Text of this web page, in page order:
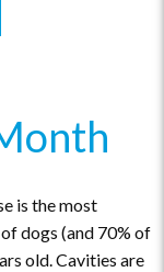
is the most
dogs (and 70% of
old. Cavities are